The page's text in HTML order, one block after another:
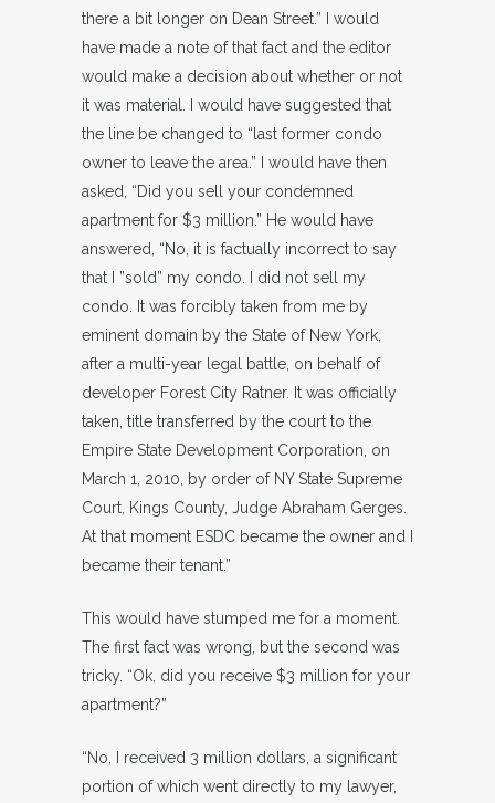
there a bit longer on Dean Street.” I would
have made a note of that fact and the editor
would make a decision about whether or not
it was material. I would have suggested that
the line be changed to “last former condo
owner to leave the area.” I would have then
asked, “Did you sell your condemned
apartment for $3 million.” He would have
answered, “No, it is factually incorrect to say
that I ”sold” my condo. I did not sell my
condo. It was forcibly taken from me by
eminent domain by the State of New York,
after a multi-year legal battle, on behalf of
developer Forest City Ratner. It was officially
taken, title transferred by the court to the
Empire State Development Corporation, on
March 1, 2010, by order of NY State Supreme
Court, Kings County, Judge Abraham Gerges.
At that moment ESDC became the owner and I
became their tenant.”
This would have stumped me for a moment.
The first fact was wrong, but the second was
tricky. “Ok, did you receive $3 million for your
apartment?”
“No, I received 3 million dollars, a significant
portion of which went directly to my lawyer,